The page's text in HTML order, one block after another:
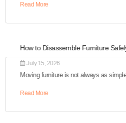
Read More
How to Disassemble Furniture
July 15, 2026
Moving furniture is not always as
Read More